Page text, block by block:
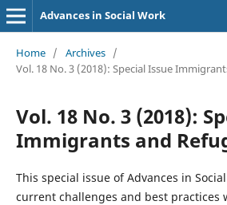
Advances in Social Work
Home / Archives /
Vol. 18 No. 3 (2018): Special Issue
Vol. 18 No. 3 (2018):
Immigrants and
This special issue of Advances in
current challenges and best practices